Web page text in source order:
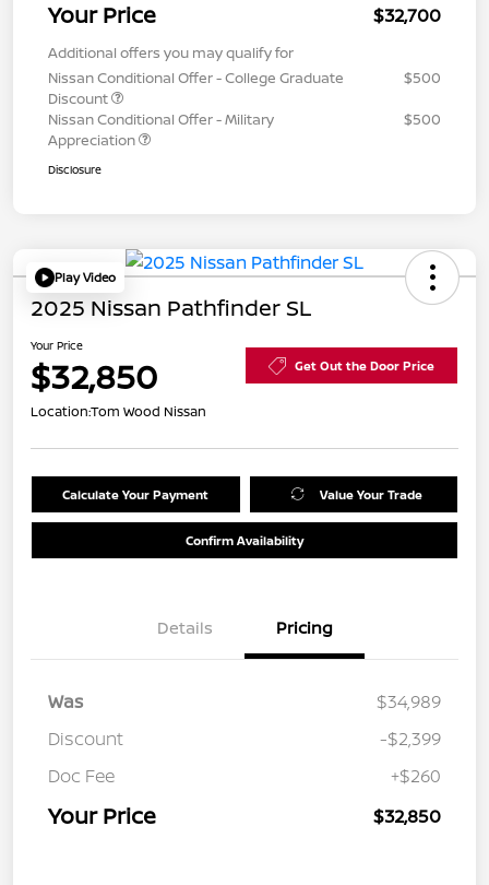
Your Price $32,700
Additional offers you may qualify for
Nissan Conditional Offer - College Graduate
Discount
$500
Nissan Conditional Offer - Military
Appreciation
$500
Disclosure
Play Video
2025 Nissan Pathfinder SL
Your Price
$32,850 Get Out the Door Price
Location:Tom Wood Nissan
Calculate Your Payment Value Your Trade
Confirm Availability
Details Pricing
Was
$34,989
Discount
-$2,399
Doc Fee
+$260
Your Price $32,850